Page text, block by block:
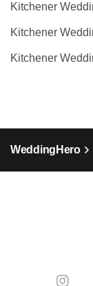
Kitchener
Kitchener
Kitchener
WeddingHero